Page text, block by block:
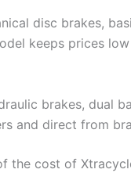
disc brakes,
keeps prices low
brakes, dual
and direct from
the cost of